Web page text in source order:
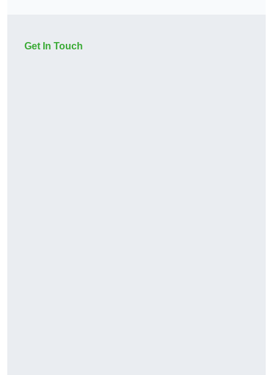
Get In Touch